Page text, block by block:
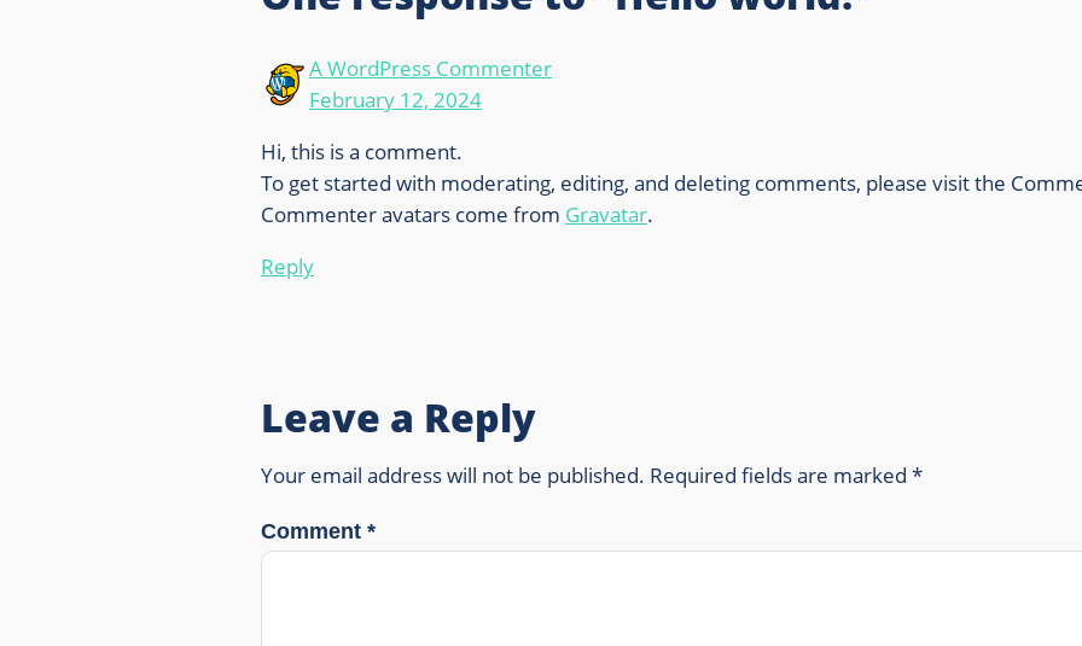
A WordPress Commenter
February 12, 2024
Hi, this is a comment.
To get started with moderating, editing, and deleting comments, please visit the
Commenter avatars come from Gravatar.
Reply
Leave a Reply
Your email address will not be published. Required fields are marked *
Comment *